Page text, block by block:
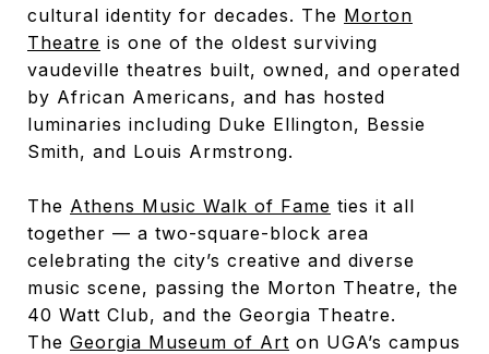
cultural identity for decades. The Morton
Theatre is one of the oldest surviving
vaudeville theatres built, owned, and operated
by African Americans, and has hosted
luminaries including Duke Ellington, Bessie
Smith, and Louis Armstrong.
The Athens Music Walk of Fame ties it all
together — a two-square-block area
celebrating the city’s creative and diverse
music scene, passing the Morton Theatre, the
40 Watt Club, and the Georgia Theatre.
The Georgia Museum of Art on UGA’s campus